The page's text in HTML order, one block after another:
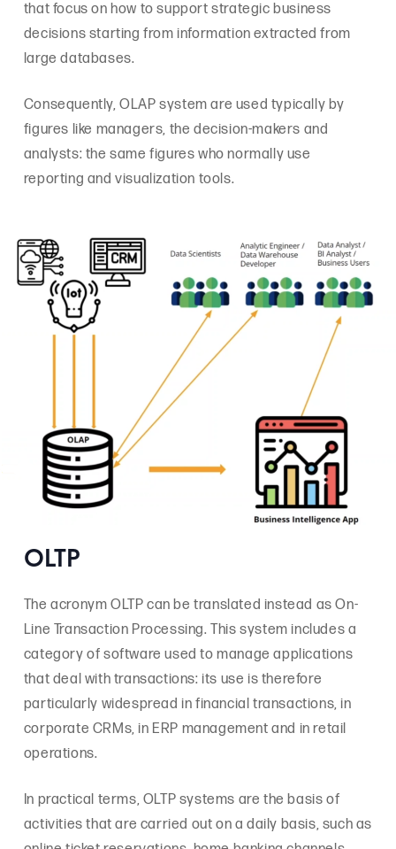
that focus on how to support strategic business
decisions starting from information extracted from
large databases.
Consequently, OLAP system are used typically by
figures like managers, the decision-makers and
analysts: the same figures who normally use
reporting and visualization tools.
OLTP
The acronym OLTP can be translated instead as On-
Line Transaction Processing. This system includes a
category of software used to manage applications
that deal with transactions: its use is therefore
particularly widespread in financial transactions, in
corporate CRMs, in ERP management and in retail
operations.
In practical terms, OLTP systems are the basis of
activities that are carried out on a daily basis, such as